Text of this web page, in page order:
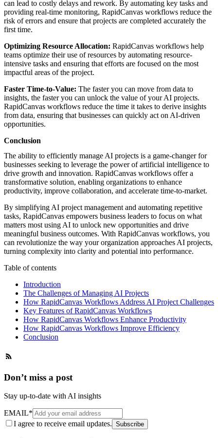
can lead to costly delays and rework. By automating key tasks and
providing real-time monitoring, RapidCanvas workflows reduce the
risk of errors and ensure that projects are completed accurately the
first time.
Optimizing Resource Allocation: RapidCanvas workflows help
teams optimize their use of resources by automating resource-
intensive tasks and ensuring that efforts are focused on the most
impactful areas of the project.
Faster Time-to-Value: The faster you can move from data to
insights, the faster you can unlock the value of your AI projects.
RapidCanvas workflows reduce the time it takes to derive insights
from data, ensuring that businesses can quickly act on AI-driven
opportunities.
Conclusion
The ability to efficiently manage AI projects is a game-changer for
businesses seeking to leverage the power of artificial intelligence to
drive growth and innovation. RapidCanvas workflows offer a
transformative solution, enabling organizations to enhance
productivity, improve collaboration, and accelerate time-to-market.
By simplifying AI project management and automating repetitive
tasks, RapidCanvas empowers business leaders to focus on what
matters most using AI to unlock new opportunities and drive
meaningful business outcomes. With RapidCanvas workflows, you
can revolutionize the way your organization approaches AI projects,
turning complexity into clarity and potential into performance.
Table of contents
Introduction
The Challenges of Managing AI Projects
How RapidCanvas Workflows Address AI Project Challenges
Key Features of RapidCanvas Workflows
How RapidCanvas Workflows Enhance Productivity
How RapidCanvas Workflows Improve Efficiency
Conclusion
Don’t miss a post
Stay up-to-date with AI insights
EMAIL*
I agree to receive email updates. Subscribe